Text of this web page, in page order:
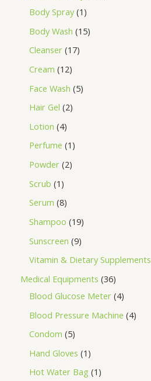
Body Spray 1
Body Wash 15
Cleanser 17
Cream 12
Face Wash 5
Hair Gel 2
Lotion 4
Perfume 1
Powder 2
Scrub 1
Serum 8
Shampoo 19
Sunscreen 9
Vitamin & Dietary Supplements
Medical Equipments 36
Blood Glucose Meter 4
Blood Pressure Machine 4
Condom 5
Hand Gloves 1
Hot Water Bag 1